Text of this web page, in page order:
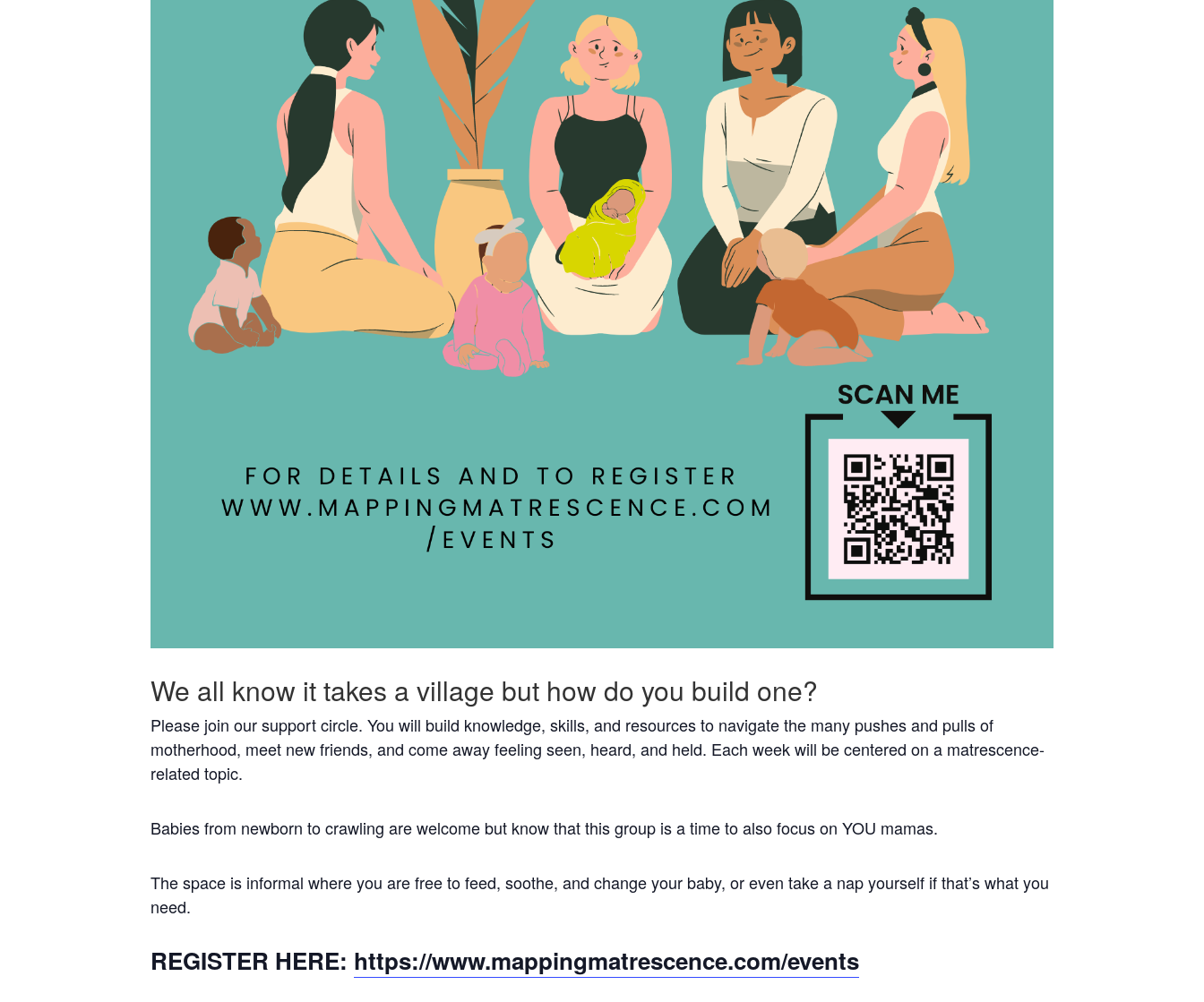
We all know it takes a village but how do you build one?
Please join our support circle. You will build knowledge, skills, and resources to navigate the many pushes and pulls of
motherhood, meet new friends, and come away feeling seen, heard, and held. Each week will be centered on a matrescence-
related topic.
Babies from newborn to crawling are welcome but know that this group is a time to also focus on YOU mamas.
The space is informal where you are free to feed, soothe, and change your baby, or even take a nap yourself if that’s what you
need.
REGISTER HERE: https://www.mappingmatrescence.com/events